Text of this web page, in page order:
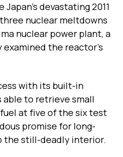
devastating 2011
nuclear meltdowns
nuclear power plant, a
the reactor’s
with its built-in
able to retrieve small
at five of the six test
promise for long-
the still-deadly interior.